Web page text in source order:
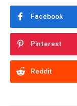
Facebook
Pinterest
Reddit